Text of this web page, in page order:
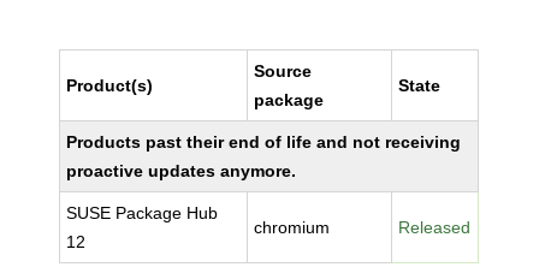
Product(s)
Source
package
State
Products past their end of life and not receiving
proactive updates anymore.
SUSE Package Hub
12
chromium Released